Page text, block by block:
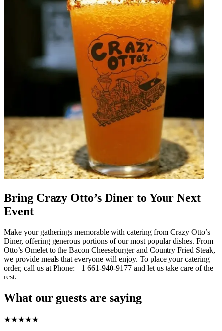
Bring Crazy Otto’s Diner to Your Next
Event
Make your gatherings memorable with catering from Crazy Otto’s
Diner, offering generous portions of our most popular dishes. From
Otto’s Omelet to the Bacon Cheeseburger and Country Fried Steak,
we provide meals that everyone will enjoy. To place your catering
order, call us at Phone: +1 661-940-9177 and let us take care of the
rest.
What our guests are saying
★★★★★